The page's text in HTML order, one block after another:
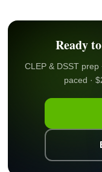
Ready
CLEP & DSST prep
paced ·